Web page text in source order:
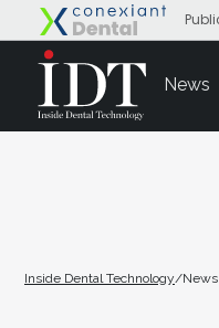
News
Inside Dental Technology/News